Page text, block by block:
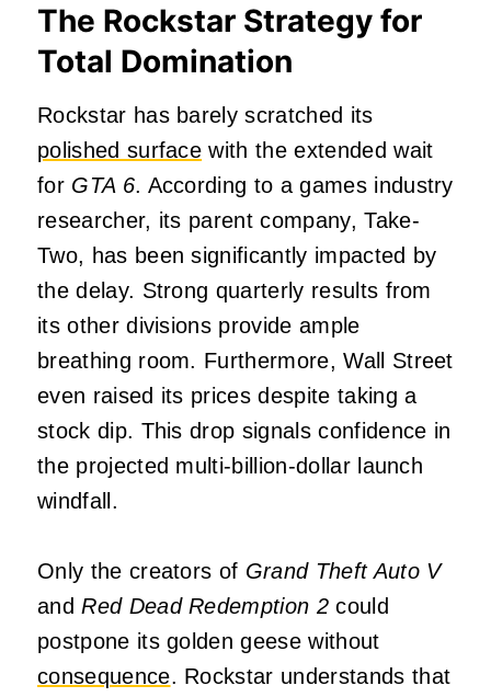
The Rockstar Strategy for
Total Domination
Rockstar has barely scratched its
polished surface with the extended wait
for GTA 6. According to a games industry
researcher, its parent company, Take-
Two, has been significantly impacted by
the delay. Strong quarterly results from
its other divisions provide ample
breathing room. Furthermore, Wall Street
even raised its prices despite taking a
stock dip. This drop signals confidence in
the projected multi-billion-dollar launch
windfall.
Only the creators of Grand Theft Auto V
andRed Dead Redemption 2 could
postpone its golden geese without
consequence. Rockstar understands that